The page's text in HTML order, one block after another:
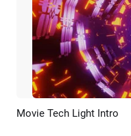
Preview
Movie Tech Light Intro